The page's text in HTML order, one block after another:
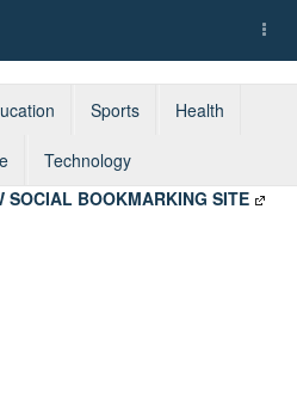
Sports Health
Technology
SOCIAL BOOKMARKING SITE